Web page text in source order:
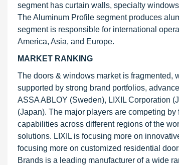
segment has curtain walls, specialty
The Aluminum Profile segment produces
segment is responsible for international
America, Asia, and Europe.
MARKET RANKING
The doors & windows market is fragmented,
supported by strong brand portfolios,
ASSA ABLOY (Sweden), LIXIL Corporation
(Japan). The major players are competing
capabilities across different regions of the
solutions. LIXIL is focusing more on
focusing more on customized residential
Brands is a leading manufacturer of a wide